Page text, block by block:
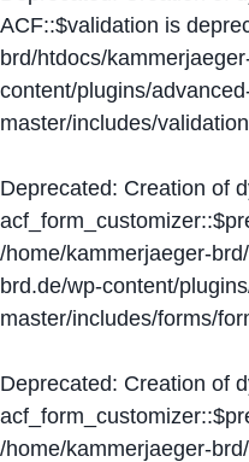
ACF::$validation is
brd/htdocs/
content/plugins/
master/includes/
Deprecated: Creation of
/home/kammerjaeger-
brd.de/wp-content/
master/includes/forms/
Deprecated: Creation of
/home/kammerjaeger-